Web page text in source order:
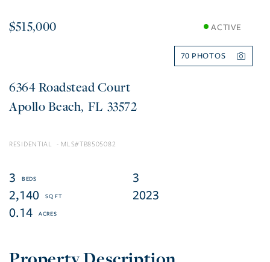
$515,000 ACTIVE
70
6364 Roadstead Court
Apollo Beach FL 33572
RESIDENTIAL TB8505082
3
3
2,140
2023
0.14